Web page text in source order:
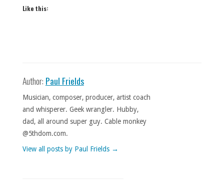
Like this:
Author: Paul Frields
Musician, composer, producer, artist coach
and whisperer. Geek wrangler. Hubby,
dad, all around super guy. Cable monkey
@5thdom.com.
View all posts by Paul Frields →